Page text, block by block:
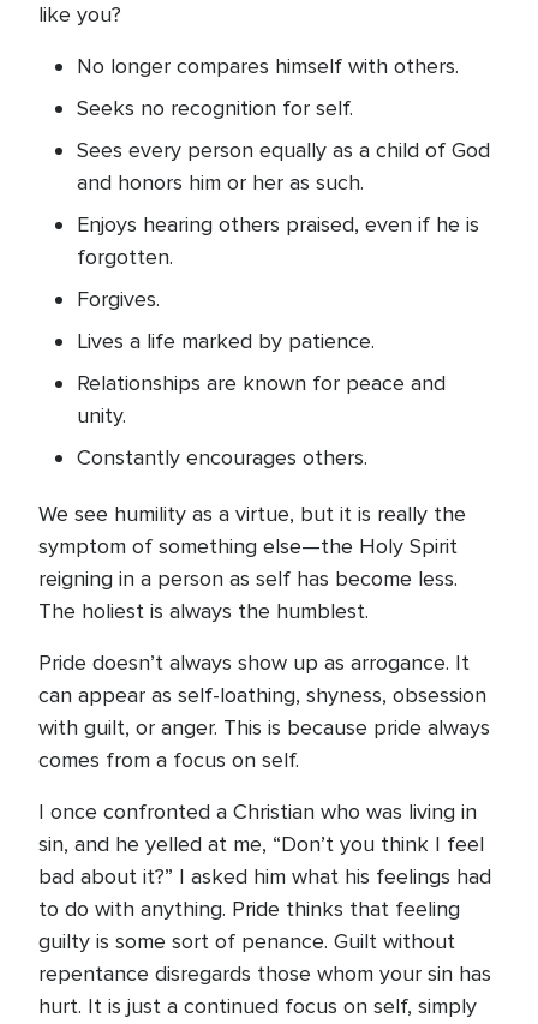
like you?
No longer compares himself with others.
Seeks no recognition for self.
Sees every person equally as a child of God
and honors him or her as such.
Enjoys hearing others praised, even if he is
forgotten.
Forgives.
Lives a life marked by patience.
Relationships are known for peace and
unity.
Constantly encourages others.
We see humility as a virtue, but it is really the
symptom of something else—the Holy Spirit
reigning in a person as self has become less.
The holiest is always the humblest.
Pride doesn’t always show up as arrogance. It
can appear as self-loathing, shyness, obsession
with guilt, or anger. This is because pride always
comes from a focus on self.
I once confronted a Christian who was living in
sin, and he yelled at me, “Don’t you think I feel
bad about it?” I asked him what his feelings had
to do with anything. Pride thinks that feeling
guilty is some sort of penance. Guilt without
repentance disregards those whom your sin has
hurt. It is just a continued focus on self, simply